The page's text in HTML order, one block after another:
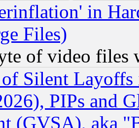
in
Files)
of video files
of Silent
PIPs and
(GVSA), aka